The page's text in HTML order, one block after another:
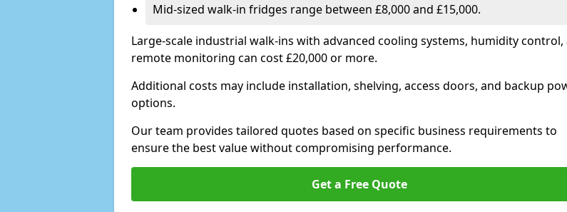
Mid-sized walk-in fridges range between £8,000 and £15,000.
Large-scale industrial walk-ins with advanced cooling systems, humidity control,
remote monitoring can cost £20,000 or more.
Additional costs may include installation, shelving, access doors, and backup
options.
Our team provides tailored quotes based on specific business requirements to
ensure the best value without compromising performance.
Get a Free Quote